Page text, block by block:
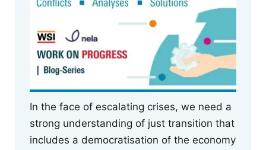
In the face of escalating crises, we need a
strong understanding of just transition that
includes a democratisation of the economy